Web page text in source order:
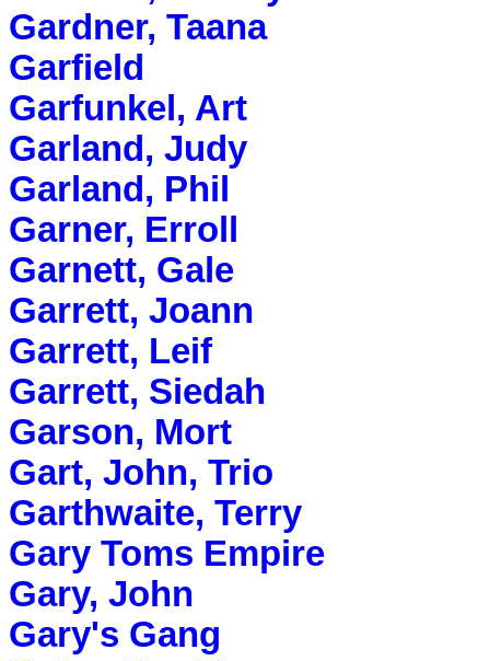
Gardner, Taana
Garfield
Garfunkel, Art
Garland, Judy
Garland, Phil
Garner, Erroll
Garnett, Gale
Garrett, Joann
Garrett, Leif
Garrett, Siedah
Garson, Mort
Gart, John, Trio
Garthwaite, Terry
Gary Toms Empire
Gary, John
Gary's Gang